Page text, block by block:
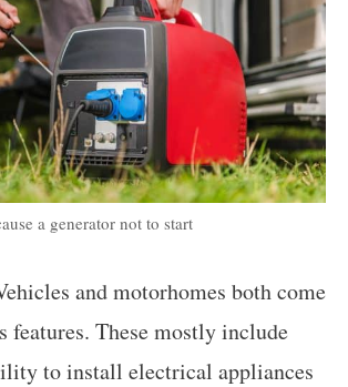
a generator not to start
and motorhomes both come
features. These mostly include
to install electrical appliances